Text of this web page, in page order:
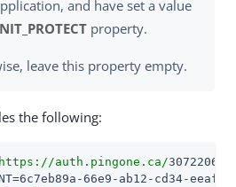
and have set a value
property.
leave this property empty.
the following:
https://auth.pingone.ca/
=6c7eb89a-66e9-ab12-cd34-